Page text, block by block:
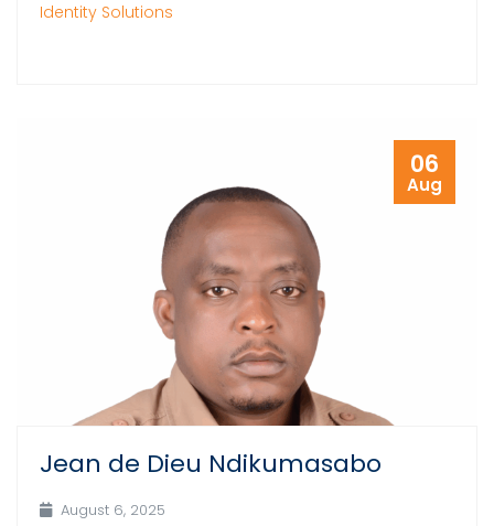
Identity Solutions
06
Aug
Jean de Dieu Ndikumasabo
August 6, 2025